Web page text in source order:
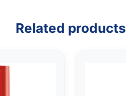
Related products